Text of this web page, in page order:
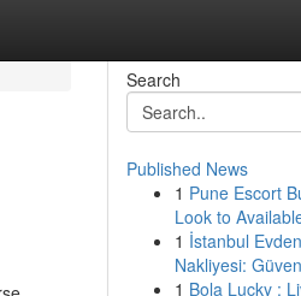
Search
Published News
1 Pune Escort
Look to
1 İstanbul
Nakliyesi:
1 Bola Lucky :